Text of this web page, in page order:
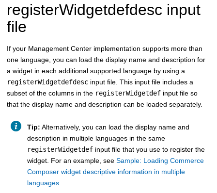
registerWidgetdefdesc input
file
If your Management Center implementation supports more than
one language, you can load the display name and description for
a widget in each additional supported language by using a
registerWidgetdefdesc input file. This input file includes a
subset of the columns in the registerWidgetdef input file so
that the display name and description can be loaded separately.
Tip: Alternatively, you can load the display name and
description in multiple languages in the same
registerWidgetdef input file that you use to register the
widget. For an example, see Sample: Loading Commerce
Composer widget descriptive information in multiple
languages.